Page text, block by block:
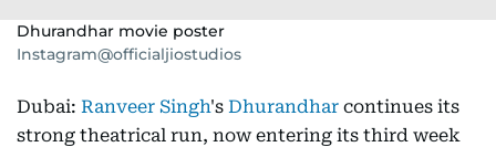
Dhurandhar movie poster
Instagram@officialjiostudios
Dubai: Ranveer Singh's Dhurandhar continues its
strong theatrical run, now entering its third week